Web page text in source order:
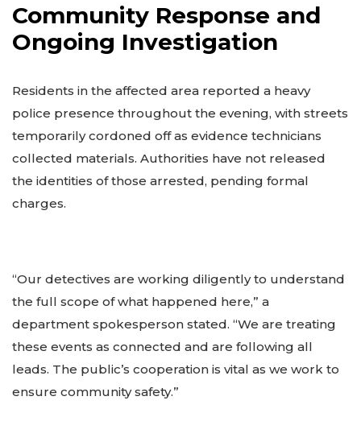
Community Response and
Ongoing Investigation
Residents in the affected area reported a heavy
police presence throughout the evening, with streets
temporarily cordoned off as evidence technicians
collected materials. Authorities have not released
the identities of those arrested, pending formal
charges.
“Our detectives are working diligently to understand
the full scope of what happened here,” a
department spokesperson stated. “We are treating
these events as connected and are following all
leads. The public’s cooperation is vital as we work to
ensure community safety.”